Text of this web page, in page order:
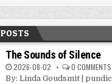
The Sounds of Silence
2026-08-02 0 COMMENTS
By: Linda Goudsmit |